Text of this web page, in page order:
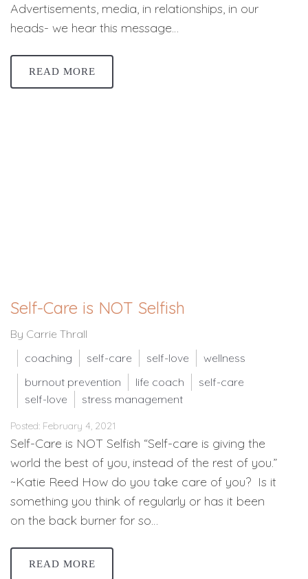
Advertisements, media, in relationships, in our
heads- we hear this message…
READ MORE
Self-Care is NOT Selfish
By Carrie Thrall
coaching
self-care self-love
wellness
burnout prevention
life coach
self-care
self-love
stress management
Posted: February 4, 2021
Self-Care is NOT Selfish “Self-care is giving the
world the best of you, instead of the rest of you.”
~Katie Reed How do you take care of you? Is it
something you think of regularly or has it been
on the back burner for so…
READ MORE